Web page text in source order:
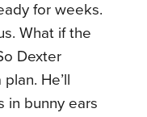
for weeks.
What if the
Dexter
He’ll
in bunny ears